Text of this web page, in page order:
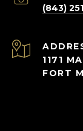
(843)
1171
FORT